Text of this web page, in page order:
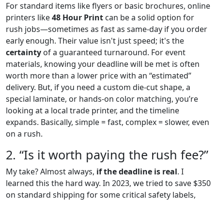
For standard items like flyers or basic brochures, online
printers like48 Hour Print can be a solid option for
rush jobs—sometimes as fast as same-day if you order
early enough. Their value isn't just speed; it's the
certainty of a guaranteed turnaround. For event
materials, knowing your deadline will be met is often
worth more than a lower price with an “estimated”
delivery. But, if you need a custom die-cut shape, a
special laminate, or hands-on color matching, you’re
looking at a local trade printer, and the timeline
expands. Basically, simple = fast, complex = slower, even
on a rush.
2. “Is it worth paying the rush fee?”
My take? Almost always, if the deadline is real. I
learned this the hard way. In 2023, we tried to save $350
on standard shipping for some critical safety labels,